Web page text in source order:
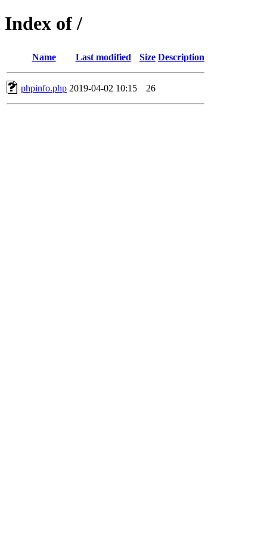
Index of /
Name Last modified Size Description
phpinfo.php 2019-04-02 10:15 26